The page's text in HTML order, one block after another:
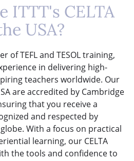
ITTT's CELTA
USA?
of TEFL and TESOL training,
in delivering high-
teachers worldwide. Our
are accredited by Cambridge
that you receive a
and respected by
With a focus on practical
learning, our CELTA
the tools and confidence to